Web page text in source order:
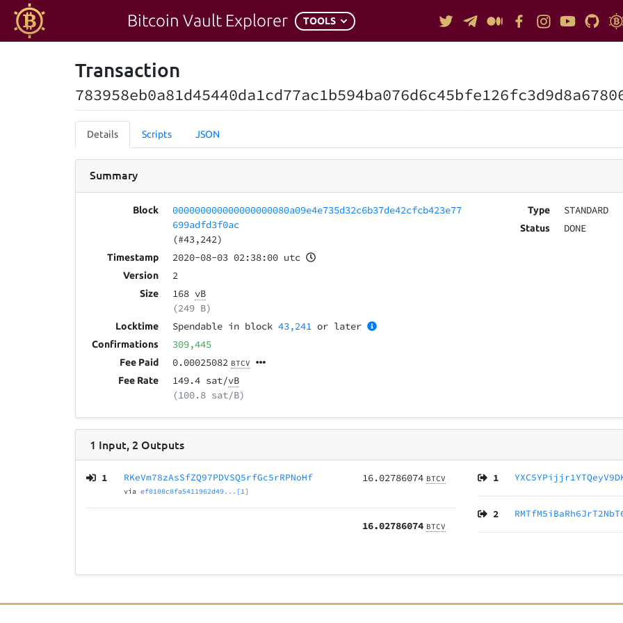
Bitcoin Vault Explorer TOOLS
Transaction
Details Scripts JSON
Summary
Block
000000000000000000080a09e4e735d32c6b37de42cfcb423e77
699adfd3f0ac
(#43,242)
Timestamp 2020-08-03 02:38:00 utc
Version 2
Size 168 vB
(249 B)
Locktime Spendable in block43,241 or later
Confirmations 309,445
Fee Paid 0.00025082 BTCV
Fee Rate 149.4 sat/vB
(100.8 sat/B)
Type STANDARD
Status DONE
1 Input, 2 Outputs
1 RKeVm78zAsSfZQ97PDVSQ5rfGc5rRPNoHf
via ef0108c8fa5411962d49...[1]
16.02786074 BTCV
16.02786074 BTCV
1
2